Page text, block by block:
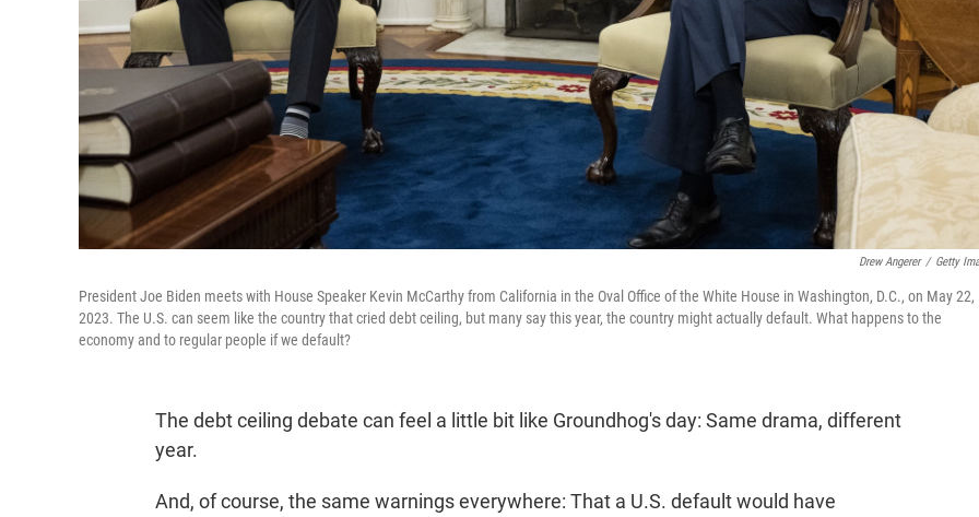
Drew Angerer / Getty
President Joe Biden meets with House Speaker Kevin McCarthy from California in the Oval Office of the White House in Washington, D.C., on May 22,
2023. The U.S. can seem like the country that cried debt ceiling, but many say this year, the country might actually default. What happens to the
economy and to regular people if we default?
The debt ceiling debate can feel a little bit like Groundhog's day: Same drama, different
year.
And, of course, the same warnings everywhere: That a U.S. default would have